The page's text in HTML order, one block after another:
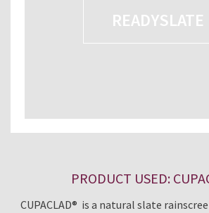
READYSLATE
PRODUCT USED:
CUPACLAD® is a natural slate